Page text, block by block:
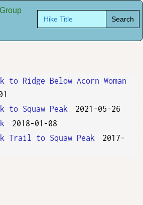
Search
for:
Ridge Below Acorn Woman
to Squaw Peak
2021-05-26
2018-01-08
Trail to Squaw Peak
2017-